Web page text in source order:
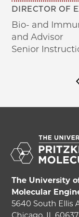
DIRECTOR OF
Bio- and
and Advisor
Senior
The University
Molecular
5640 South Ellis